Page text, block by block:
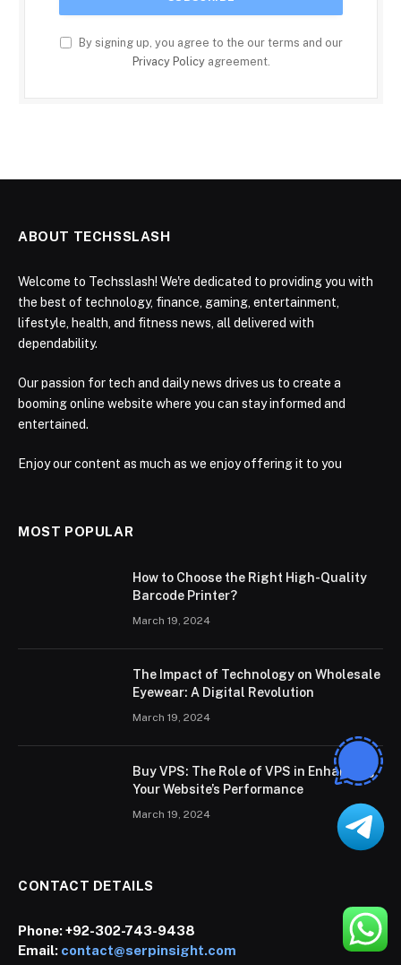
By signing up, you agree to the our terms and our
Privacy Policyagreement.
ABOUT TECHSSLASH
Welcome to Techsslash! We're dedicated to providing you with
the best of technology, finance, gaming, entertainment,
lifestyle, health, and fitness news, all delivered with
dependability.
Our passion for tech and daily news drives us to create a
booming online website where you can stay informed and
entertained.
Enjoy our content as much as we enjoy offering it to you
MOST POPULAR
How to Choose the Right High-Quality
Barcode Printer?
March 19, 2024
The Impact of Technology on Wholesale
Eyewear: A Digital Revolution
March 19, 2024
Buy VPS: The Role of VPS in Enhancing
Your Website’s Performance
March 19, 2024
CONTACT DETAILS
Phone:+92-302-743-9438
Email: contact@serpinsight.com